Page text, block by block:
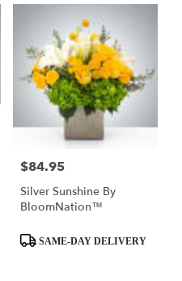
Price:
$84.95
Silver Sunshine By
BloomNation™
Product
Tags:
SAME-DAY DELIVERY